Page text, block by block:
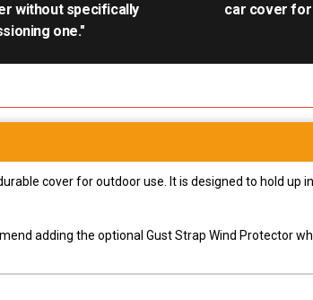
without specifically
one."
car cover for
cover for outdoor use. It is designed to hold up
adding the optional Gust Strap Wind Protector